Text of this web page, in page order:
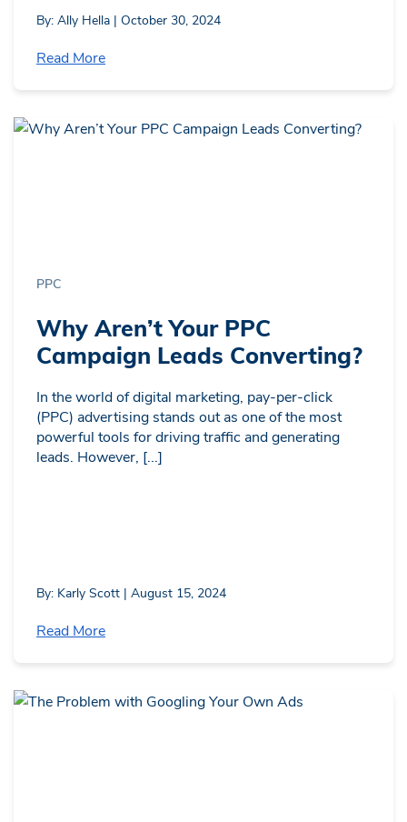
By: Ally Hella | October 30, 2024
Read More
PPC
Why Aren’t Your PPC
Campaign Leads Converting?
In the world of digital marketing, pay-per-click
(PPC) advertising stands out as one of the most
powerful tools for driving traffic and generating
leads. However, [...]
By: Karly Scott | August 15, 2024
Read More